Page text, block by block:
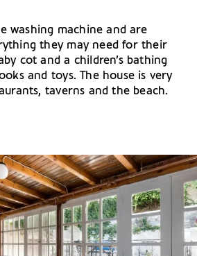
washing machine and are
they may need for their
cot and a children’s bathing
and toys. The house is very
taverns and the beach.